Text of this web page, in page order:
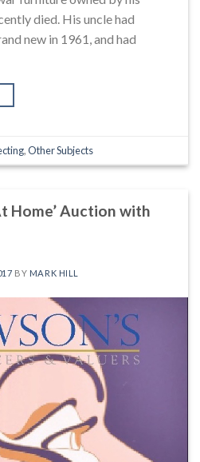
died. His uncle had
new in 1961, and had
,Other Subjects
Home’ Auction with
BY MARK HILL